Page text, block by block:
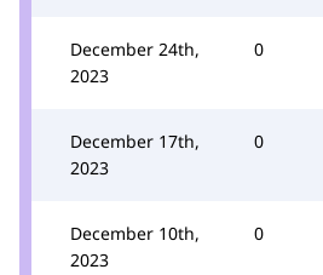
December 24th,
2023
0
December 17th,
2023
0
December 10th,
2023
0